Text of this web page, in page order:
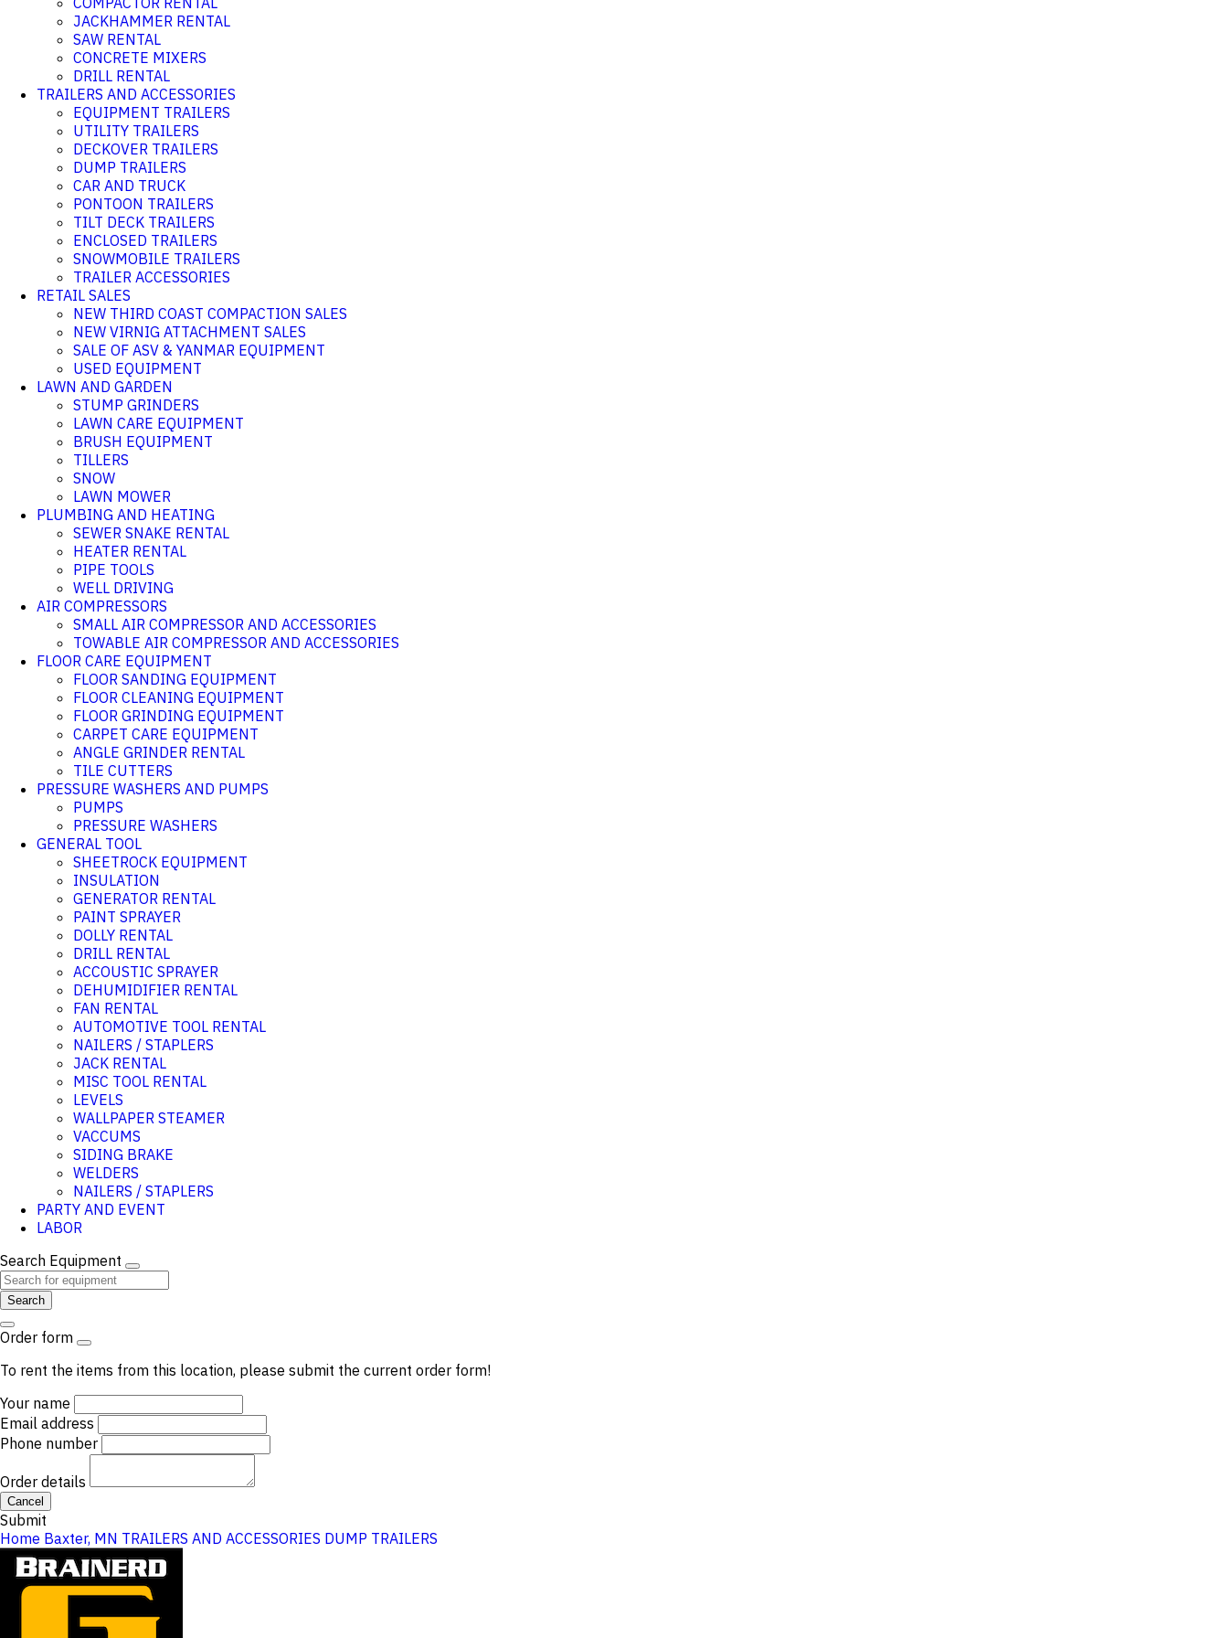
JACKHAMMER RENTAL
SAW RENTAL
CONCRETE MIXERS
DRILL RENTAL
TRAILERS AND ACCESSORIES
EQUIPMENT TRAILERS
UTILITY TRAILERS
DECKOVER TRAILERS
DUMP TRAILERS
CAR AND TRUCK
PONTOON TRAILERS
TILT DECK TRAILERS
ENCLOSED TRAILERS
SNOWMOBILE TRAILERS
TRAILER ACCESSORIES
RETAIL SALES
NEW THIRD COAST COMPACTION SALES
NEW VIRNIG ATTACHMENT SALES
SALE OF ASV & YANMAR EQUIPMENT
USED EQUIPMENT
LAWN AND GARDEN
STUMP GRINDERS
LAWN CARE EQUIPMENT
BRUSH EQUIPMENT
TILLERS
SNOW
LAWN MOWER
PLUMBING AND HEATING
SEWER SNAKE RENTAL
HEATER RENTAL
PIPE TOOLS
WELL DRIVING
AIR COMPRESSORS
SMALL AIR COMPRESSOR AND ACCESSORIES
TOWABLE AIR COMPRESSOR AND ACCESSORIES
FLOOR CARE EQUIPMENT
FLOOR SANDING EQUIPMENT
FLOOR CLEANING EQUIPMENT
FLOOR GRINDING EQUIPMENT
CARPET CARE EQUIPMENT
ANGLE GRINDER RENTAL
TILE CUTTERS
PRESSURE WASHERS AND PUMPS
PUMPS
PRESSURE WASHERS
GENERAL TOOL
SHEETROCK EQUIPMENT
INSULATION
GENERATOR RENTAL
PAINT SPRAYER
DOLLY RENTAL
DRILL RENTAL
ACCOUSTIC SPRAYER
DEHUMIDIFIER RENTAL
FAN RENTAL
AUTOMOTIVE TOOL RENTAL
NAILERS / STAPLERS
JACK RENTAL
MISC TOOL RENTAL
LEVELS
WALLPAPER STEAMER
VACCUMS
SIDING BRAKE
WELDERS
NAILERS / STAPLERS
PARTY AND EVENT
LABOR
Search Equipment
Search
Order form
To rent the items from this location, please submit the current order form!
Your name
Email address
Phone number
Order details
Cancel
Submit
Home Baxter, MN TRAILERS AND ACCESSORIES DUMP TRAILERS